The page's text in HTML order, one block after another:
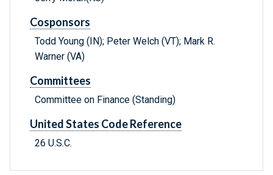
Cosponsors
Todd Young (IN); Peter Welch (VT); Mark R.
Warner (VA)
Committees
Committee on Finance (Standing)
United States Code Reference
26 U.S.C.